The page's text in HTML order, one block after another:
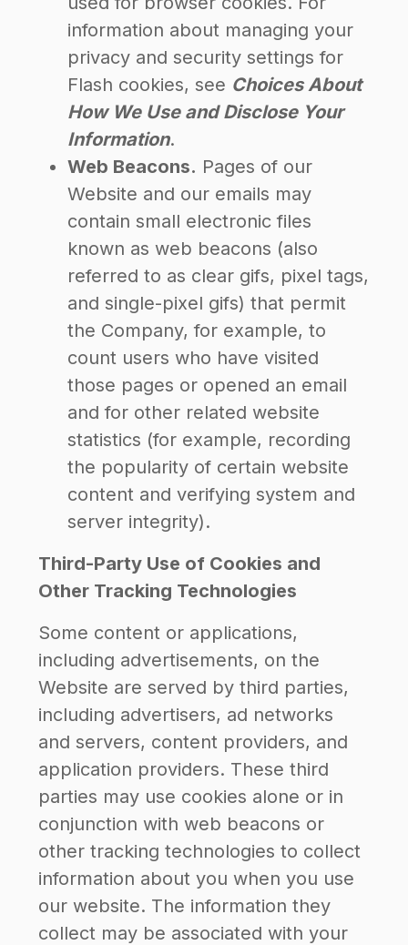
information about managing your
privacy and security settings for
Flash cookies, see Choices About
How We Use and Disclose Your
Information.
Web Beacons. Pages of our
Website and our emails may
contain small electronic files
known as web beacons (also
referred to as clear gifs, pixel tags,
and single-pixel gifs) that permit
the Company, for example, to
count users who have visited
those pages or opened an email
and for other related website
statistics (for example, recording
the popularity of certain website
content and verifying system and
server integrity).
Third-Party Use of Cookies and
Other Tracking Technologies
Some content or applications,
including advertisements, on the
Website are served by third parties,
including advertisers, ad networks
and servers, content providers, and
application providers. These third
parties may use cookies alone or in
conjunction with web beacons or
other tracking technologies to collect
information about you when you use
our website. The information they
collect may be associated with your